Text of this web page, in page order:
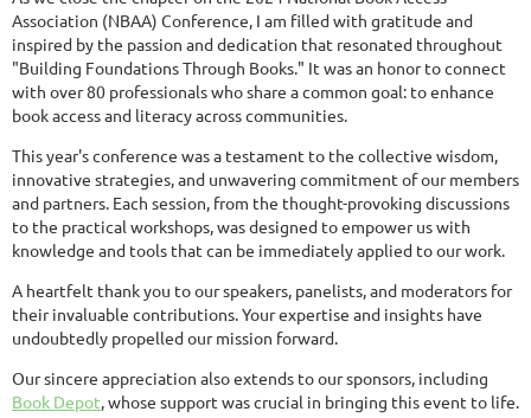
Association (NBAA) Conference, I am filled with gratitude and
inspired by the passion and dedication that resonated throughout
"Building Foundations Through Books." It was an honor to connect
with over 80 professionals who share a common goal: to enhance
book access and literacy across communities.
This year's conference was a testament to the collective wisdom,
innovative strategies, and unwavering commitment of our members
and partners. Each session, from the thought-provoking discussions
to the practical workshops, was designed to empower us with
knowledge and tools that can be immediately applied to our work.
A heartfelt thank you to our speakers, panelists, and moderators for
their invaluable contributions. Your expertise and insights have
undoubtedly propelled our mission forward.
Our sincere appreciation also extends to our sponsors, including
Book Depot, whose support was crucial in bringing this event to life.